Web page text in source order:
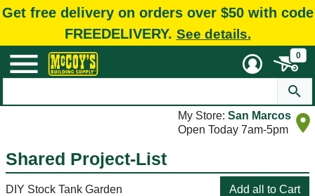
Get free delivery on orders over $50 with code
FREEDELIVERY. See details.
0
My Store: San Marcos
Open Today 7am-5pm
Shared Project-List
DIY Stock Tank Garden